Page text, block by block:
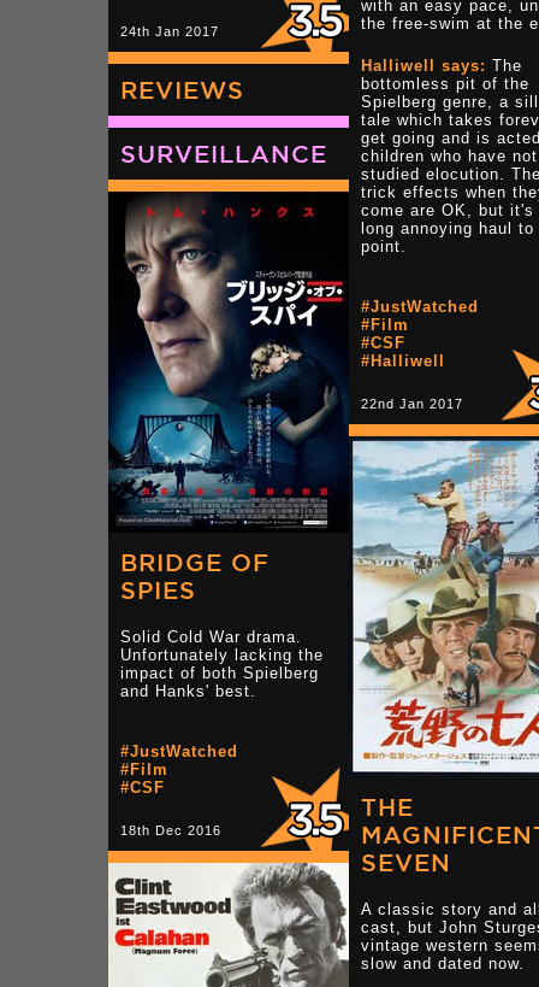
24th Jan 2017
with an easy pace,
the free-swim at the
Halliwell says: The
bottomless pit of the
Spielberg genre, a
tale which takes
get going and is
children who have not
studied elocution.
trick effects when
come are OK, but it's
long annoying haul
point.
#JustWatched
#Film
#CSF
#Halliwell
22nd Jan 2017
REVIEWS
SURVEILLANCE
BRIDGE OF
SPIES
Solid Cold War drama.
Unfortunately lacking the
impact of both Spielberg
and Hanks' best.
#JustWatched
#Film
#CSF
18th Dec 2016
THE
SEVEN
A classic story and
cast, but John
vintage western
slow and dated now.